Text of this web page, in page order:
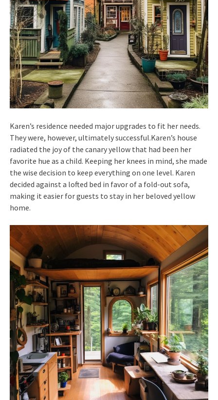
Karen’s residence needed major upgrades to fit her needs.
They were, however, ultimately successful.Karen’s house
radiated the joy of the canary yellow that had been her
favorite hue as a child. Keeping her knees in mind, she made
the wise decision to keep everything on one level. Karen
decided against a lofted bed in favor of a fold-out sofa,
making it easier for guests to stay in her beloved yellow
home.